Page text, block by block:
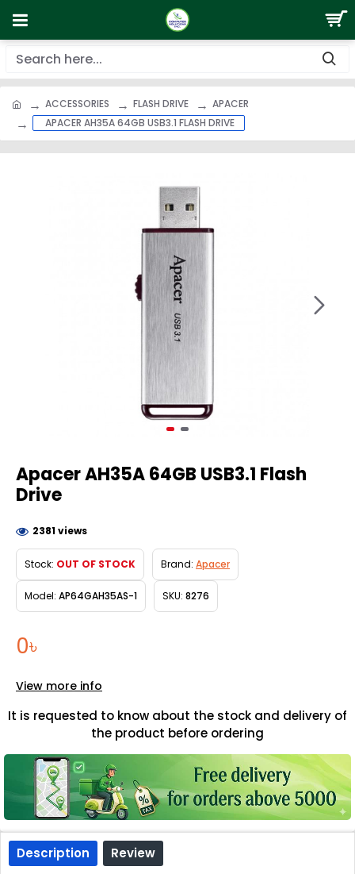
ACCESSORIES FLASH DRIVE
APACER
APACER AH35A 64GB USB3.1 FLASH DRIVE
Apacer AH35A 64GB USB3.1 Flash
Drive
0৳
Stock: OUT OF STOCK Brand: Apacer
Model: AP64GAH35AS-1 SKU: 8276
2381 views
It is requested to know about the stock and delivery of
the product before ordering
View more info
Description Review